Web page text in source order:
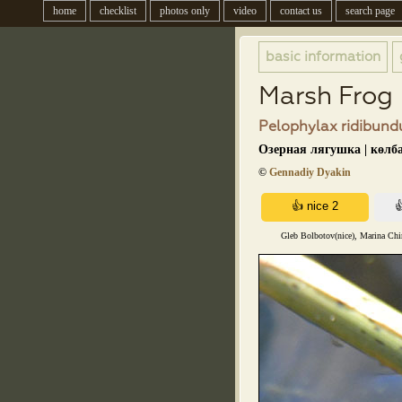
home checklist photos only video contact us search page
basic information
Marsh Frog
Pelophylax
Озерная лягушка |
© Gennadiy Dyakin
Gleb Bolbotov(nice), Marina